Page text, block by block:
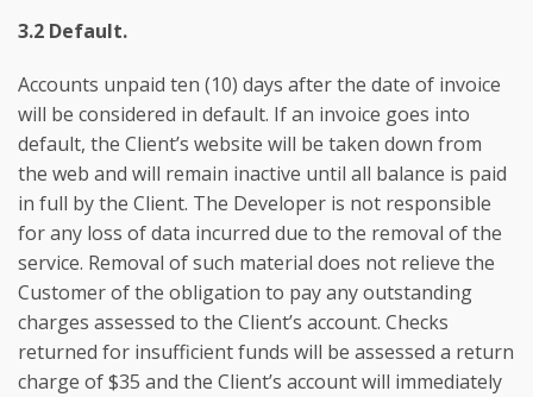
3.2 Default.
Accounts unpaid ten (10) days after the date of invoice
will be considered in default. If an invoice goes into
default, the Client’s website will be taken down from
the web and will remain inactive until all balance is paid
in full by the Client. The Developer is not responsible
for any loss of data incurred due to the removal of the
service. Removal of such material does not relieve the
Customer of the obligation to pay any outstanding
charges assessed to the Client’s account. Checks
returned for insufficient funds will be assessed a return
charge of $35 and the Client’s account will immediately